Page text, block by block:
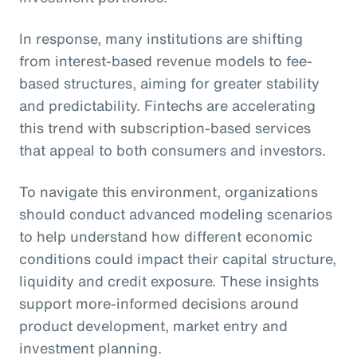
In response, many institutions are shifting
from interest-based revenue models to fee-
based structures, aiming for greater stability
and predictability. Fintechs are accelerating
this trend with subscription-based services
that appeal to both consumers and investors.
To navigate this environment, organizations
should conduct advanced modeling scenarios
to help understand how different economic
conditions could impact their capital structure,
liquidity and credit exposure. These insights
support more-informed decisions around
product development, market entry and
investment planning.